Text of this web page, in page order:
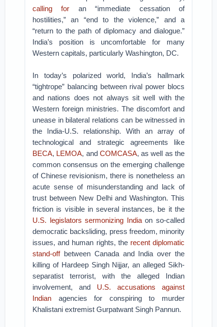
calling for an “immediate cessation of
hostilities,” an “end to the violence,” and a
“return to the path of diplomacy and dialogue.”
India’s position is uncomfortable for many
Western capitals, particularly Washington, DC.
In today’s polarized world, India’s hallmark
“tightrope” balancing between rival power blocs
and nations does not always sit well with the
Western foreign ministries. The discomfort and
unease in bilateral relations can be witnessed in
the India-U.S. relationship. With an array of
technological and strategic agreements like
BECA, LEMOA, and COMCASA, as well as the
common consensus on the emerging challenge
of Chinese revisionism, there is nonetheless an
acute sense of misunderstanding and lack of
trust between New Delhi and Washington. This
friction is visible in several instances, be it the
U.S. legislators sermonizing Indiaon so-called
democratic backsliding, press freedom, minority
issues, and human rights, therecent diplomatic
stand-off between Canada and India over the
killing of Hardeep Singh Nijjar, an alleged Sikh-
separatist terrorist, with the alleged Indian
involvement, and U.S. accusations against
Indian agencies for conspiring to murder
Khalistani extremist Gurpatwant Singh Pannun.